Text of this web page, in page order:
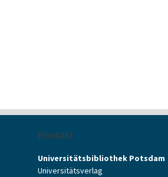
Kontakt
Universitätsbibliothek Potsdam
Universitätsverlag